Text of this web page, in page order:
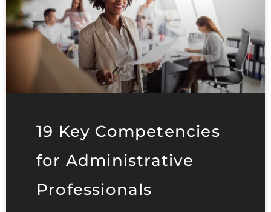
19 Key Competencies
for Administrative
Professionals